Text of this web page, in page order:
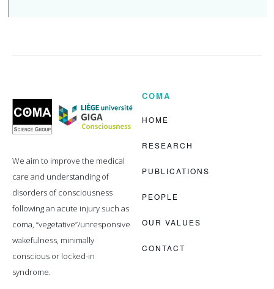
Coma
Science
Group
We aim to improve the medical
care and understanding of
disorders of consciousness
following an acute injury such as
coma, “vegetative”/unresponsive
wakefulness, minimally
conscious or locked-in
syndrome.
COMA
HOME
RESEARCH
PUBLICATIONS
PEOPLE
OUR VALUES
CONTACT